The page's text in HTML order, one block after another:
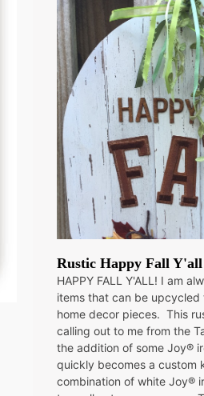
Rustic Happy Fall
HAPPY FALL Y'ALL! I am
items that can be
home decor pieces. This
calling out to me from the
the addition of some Joy®
quickly becomes a custom
combination of white Joy®